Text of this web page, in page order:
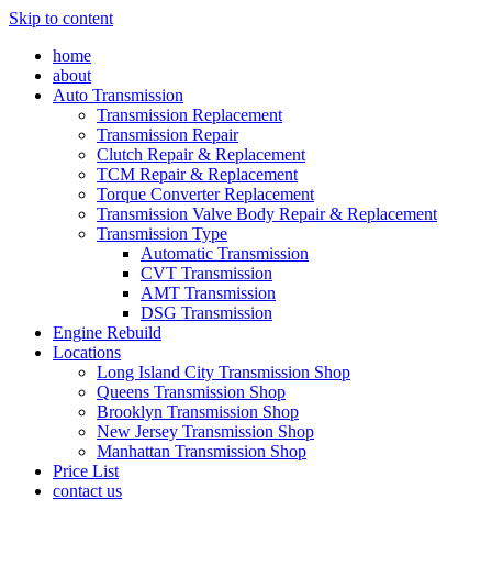
Skip to content
home
about
Auto Transmission
Transmission Replacement
Transmission Repair
Clutch Repair & Replacement
TCM Repair & Replacement
Torque Converter Replacement
Transmission Valve Body Repair & Replacement
Transmission Type
Automatic Transmission
CVT Transmission
AMT Transmission
DSG Transmission
Engine Rebuild
Locations
Long Island City Transmission Shop
Queens Transmission Shop
Brooklyn Transmission Shop
New Jersey Transmission Shop
Manhattan Transmission Shop
Price List
contact us